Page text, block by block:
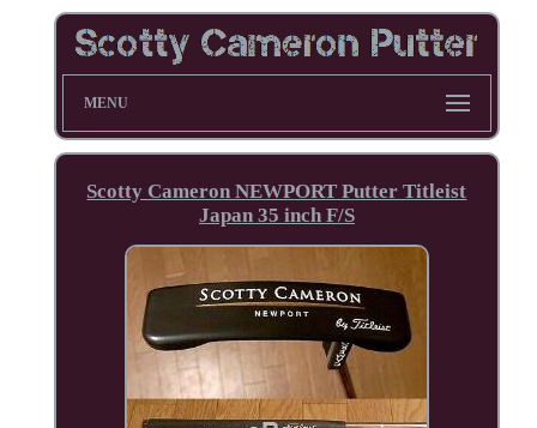
MENU
Scotty Cameron NEWPORT Putter Titleist
Japan 35 inch F/S